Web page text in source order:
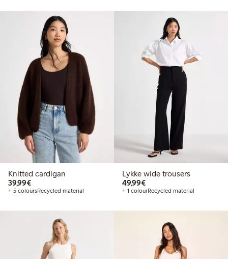
Knitted cardigan
39,99€€ 39,99
+ 5 coloursRecycled material
Lykke wide trousers
49,99€€ 49,99
+ 1 colourRecycled material